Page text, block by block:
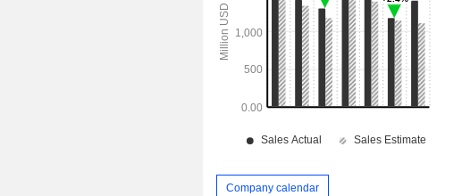
Company calendar